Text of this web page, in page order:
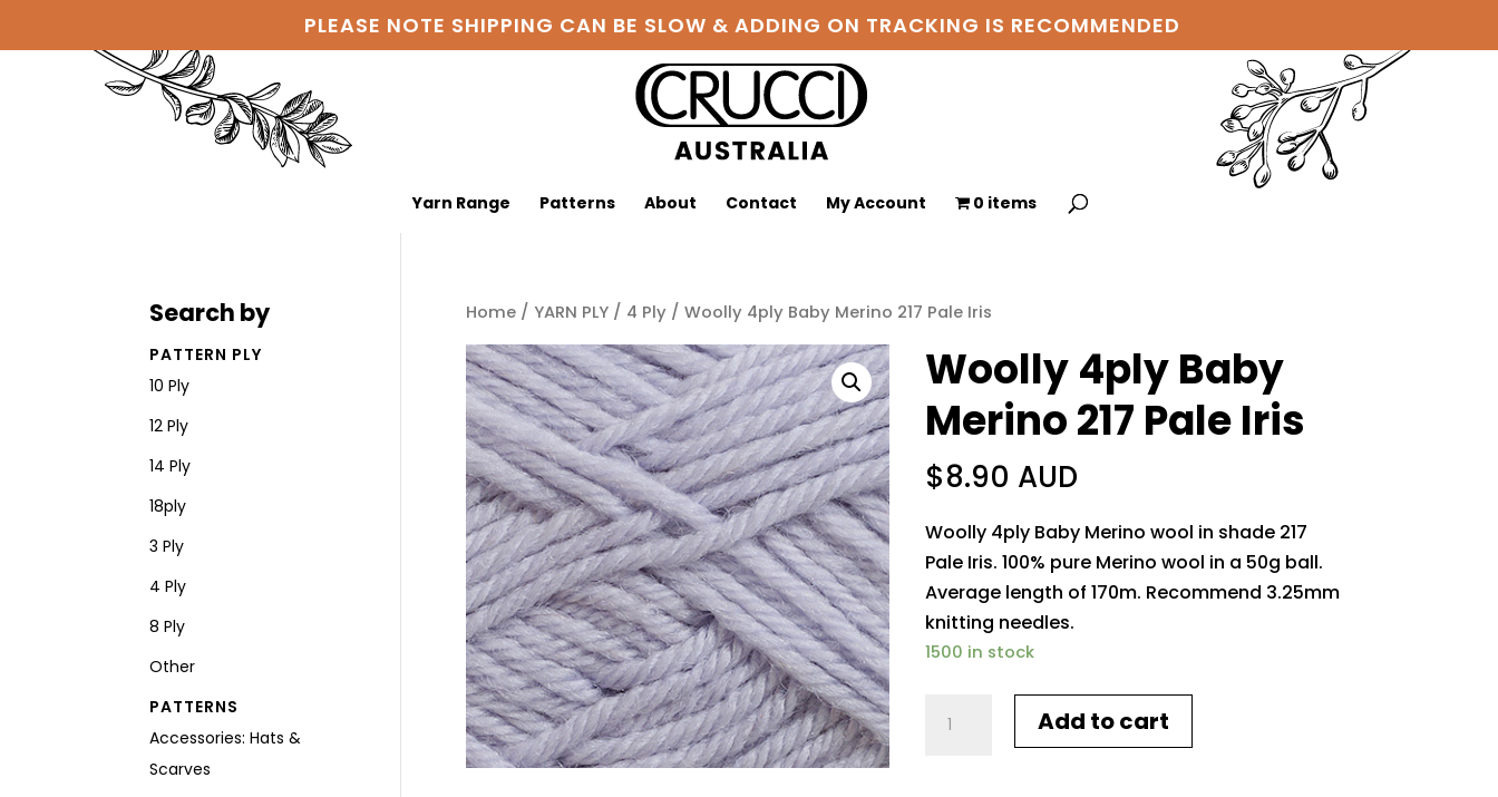
PLEASE NOTE SHIPPING CAN BE SLOW & ADDING ON TRACKING IS RECOMMENDED
Yarn Range Patterns About Contact My Account 0 items
Home/ YARN PLY/ 4 Ply/ Woolly 4ply Baby Merino 217 Pale Iris
Woolly 4ply Baby
Merino 217 Pale Iris
$8.90 AUD
Woolly 4ply Baby Merino wool in shade 217
Pale Iris. 100% pure Merino wool in a 50g ball.
Average length of 170m. Recommend 3.25mm
knitting needles.
1500 in stock
4ply
Add to cart
Search by
PATTERN PLY
10 Ply
12 Ply
14 Ply
18ply
3 Ply
4 Ply
8 Ply
Other
PATTERNS
Accessories: Hats &
Scarves